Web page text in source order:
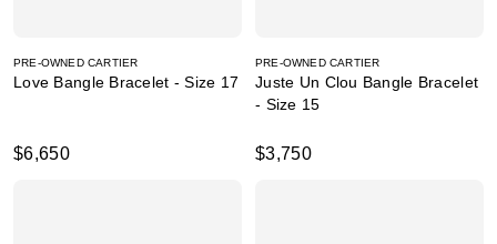
PRE-OWNED CARTIER
Love Bangle Bracelet - Size 17
$6,650
PRE-OWNED CARTIER
Juste Un Clou Bangle Bracelet
- Size 15
$3,750